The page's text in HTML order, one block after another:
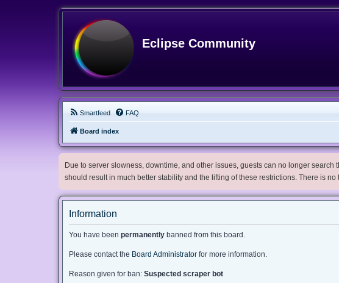
Eclipse Community
Smartfeed FAQ
Board index
Due to server slowness, downtime, and other issues, guests can no longer
should result in much better stability and the lifting of these restrictions. There is
Information
You have been permanently banned from this board.
Please contact the Board Administrator for more information.
Reason given for ban: Suspected scraper bot